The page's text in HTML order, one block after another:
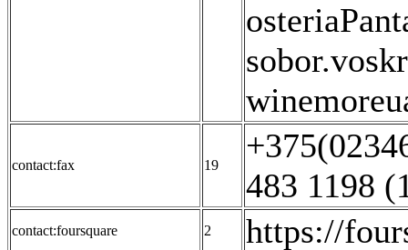
contact:fax 19
483 1198
contact:foursquare 2 https://